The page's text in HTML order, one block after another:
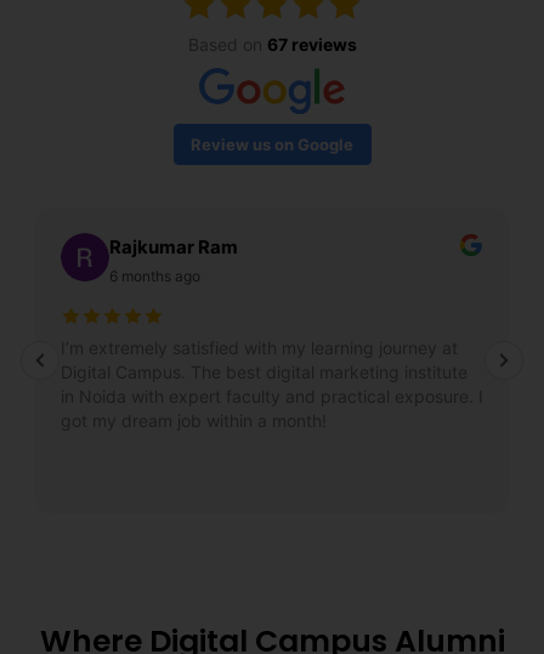
Based on 67 reviews
Review us on Google
Rajkumar Ram
6 months ago
Where Digital Campus Alumni